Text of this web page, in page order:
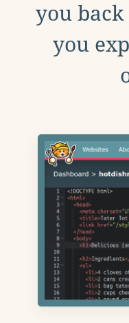
you
you